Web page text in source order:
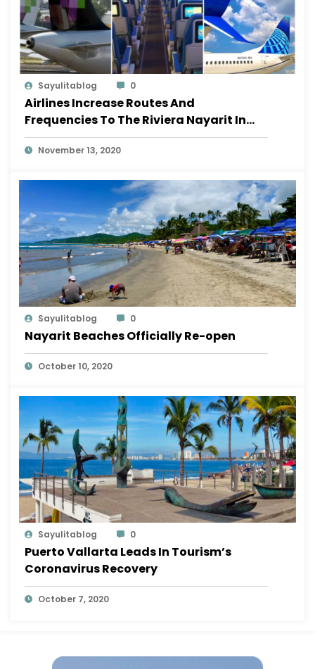
Sayulitablog 0
Airlines Increase Routes And
Frequencies To The Riviera Nayarit In
November
November 13, 2020
Sayulitablog 0
Nayarit Beaches Officially Re-open
October 10, 2020
Sayulitablog 0
Puerto Vallarta Leads In Tourism’s
Coronavirus Recovery
October 7, 2020